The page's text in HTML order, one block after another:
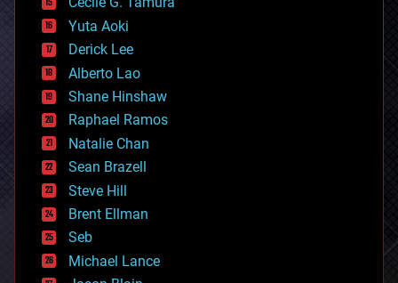
defense
disruptive technology
driverless cars
drones
economics
education
electronics
employment
encryption
energy
engineering
entertainment
environmental
ethics
events
Yuta Aoki
Derick Lee
Alberto Lao
Shane Hinshaw
Raphael Ramos
Natalie Chan
Sean Brazell
Steve Hill
Brent Ellman
Seb
Michael Lance